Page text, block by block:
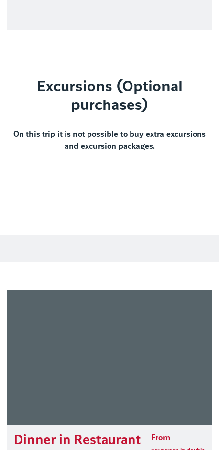
Excursions (Optional
purchases)
On this trip it is not possible to buy extra excursions
and excursion packages.
Dinner in Restaurant From